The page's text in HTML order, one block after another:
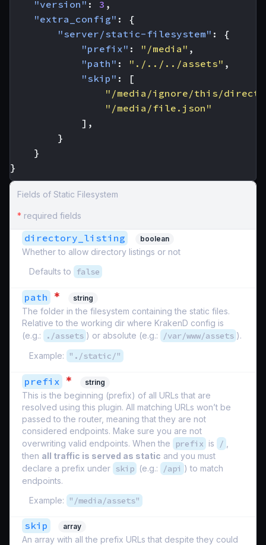
"version" : 3 ,
"extra_config" :
{
"server/static-filesystem" :
{
"prefix" : "/media" ,
"path" : "./../../assets" ,
"skip" :
[
"/media/ignore/this/
"/media/file.json"
],
}
}
}
Fields of Static Filesystem
* required fields
directory_listing boolean
Whether to allow directory listings or not
Defaults to
false
path * string
The folder in the filesystem containing the static files.
Relative to the working dir where KrakenD config is
(e.g.:
./assets ) or absolute (e.g.: /var/www/assets ).
Example:
"./static/"
prefix * string
This is the beginning (prefix) of all URLs that are
resolved using this plugin. All matching URLs won’t be
passed to the router, meaning that they are not
considered endpoints. Make sure you are not
overwriting valid endpoints. When the
prefix is /
then all traffic is served as static and you must
declare a prefix under skip (e.g.: /api ) to match
endpoints.
Example:
"/media/assets"
skip array
An array with all the prefix URLs that despite they could